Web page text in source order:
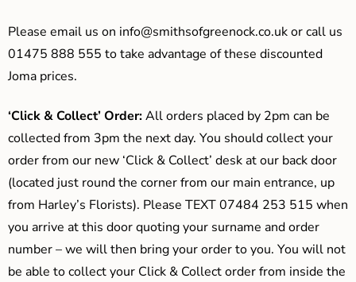
Please email us on info@smithsofgreenock.co.ukor call us
01475 888 555 to take advantage of these discounted
Joma prices.
‘Click & Collect’ Order:All orders placed by 2pm can be
collected from 3pm the next day. You should collect your
order from our new ‘Click & Collect’ desk at our back door
(located just round the corner from our main entrance, up
from Harley’s Florists). Please TEXT 07484 253 515 when
you arrive at this door quoting your surname and order
number – we will then bring your order to you. You will not
be able to collect your Click & Collect order from inside the